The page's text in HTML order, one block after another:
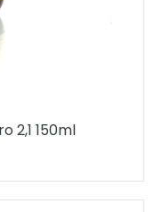
2,1 150ml